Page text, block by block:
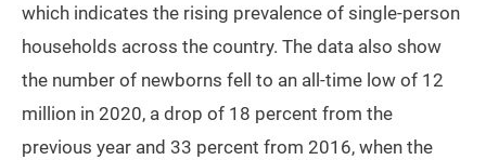
which indicates the rising prevalence of single-person
households across the country. The data also show
the number of newborns fell to an all-time low of 12
million in 2020, a drop of 18 percent from the
previous year and 33 percent from 2016, when the